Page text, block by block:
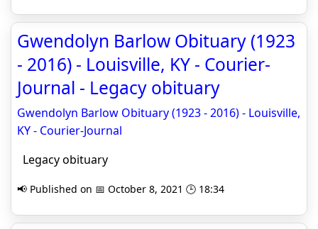
Gwendolyn Barlow Obituary (1923
- 2016) - Louisville, KY - Courier-
Journal - Legacy obituary
Gwendolyn Barlow Obituary (1923 - 2016) - Louisville,
KY - Courier-Journal
Legacy obituary
📢 Published on 📅 October 8, 2021 🕒 18:34